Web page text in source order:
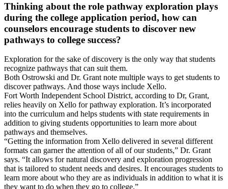
Thinking about the role pathway exploration plays
during the college application period, how can
counselors encourage students to discover new
pathways to college success?
Exploration for the sake of discovery is the only way that students
recognize pathways that can suit them.
Both Ostrowski and Dr. Grant note multiple ways to get students to
discover pathways. And those ways include Xello.
Fort Worth Independent School District, according to Dr, Grant,
relies heavily on Xello for pathway exploration. It’s incorporated
into the curriculum and helps students with state requirements in
addition to giving students opportunities to learn more about
pathways and themselves.
“Getting the information from Xello delivered in several different
formats can garner the attention of all of our students,” Dr. Grant
says. “It allows for natural discovery and exploration progression
that is tailored to student needs and desires. It encourages students to
learn more about who they are as individuals in addition to what it is
they want to do when they go to college.”